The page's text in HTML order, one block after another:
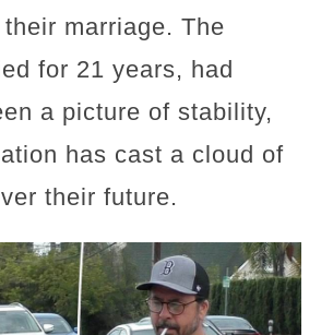
marriage. The
for 21 years, had
a picture of stability,
has cast a cloud of
their future.